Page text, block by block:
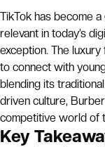
TikTok has become
relevant in today’s
exception. The
to connect with
blending its
driven culture,
competitive world of
Key